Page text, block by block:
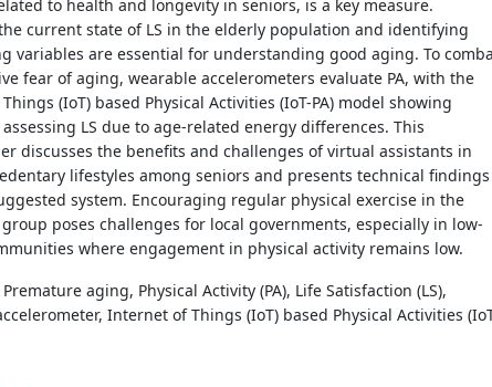
to health and longevity in seniors, is a key measure.
current state of LS in the elderly population and identifying
variables are essential for understanding good aging. To
fear of aging, wearable accelerometers evaluate PA, with the
(IoT) based Physical Activities (IoT-PA) model showing
LS due to age-related energy differences. This
discusses the benefits and challenges of virtual assistants in
lifestyles among seniors and presents technical findings
system. Encouraging regular physical exercise in the
poses challenges for local governments, especially in low-
where engagement in physical activity remains low.
Premature aging, Physical Activity (PA), Life Satisfaction (LS),
Internet of Things (IoT) based Physical Activities